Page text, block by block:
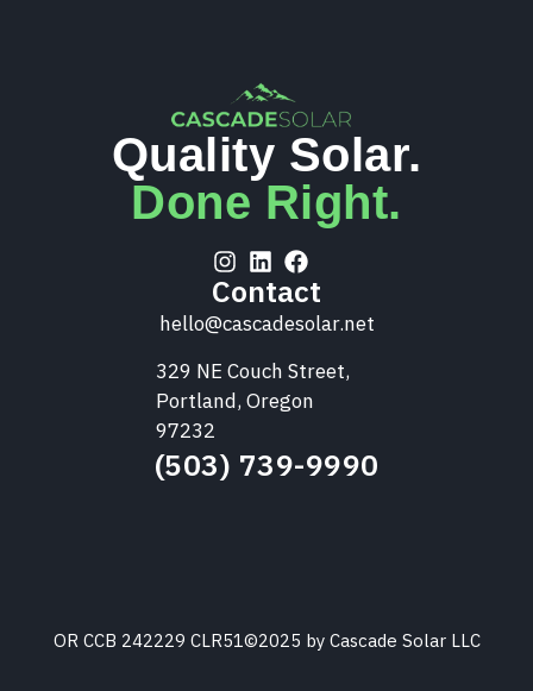
Quality Solar.
Done Right.
Contact
hello@cascadesolar.net
329 NE Couch Street,
Portland, Oregon
97232
(503) 739-9990
OR CCB 242229 CLR51©2025 by Cascade Solar LLC